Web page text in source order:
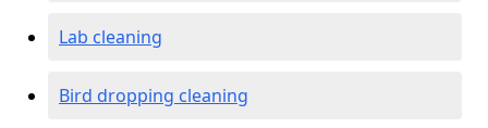
Lab cleaning
Bird dropping cleaning